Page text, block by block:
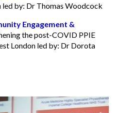
by: Dr Thomas Woodcock
Engagement &
the post-COVID PPIE
London led by: Dr Dorota